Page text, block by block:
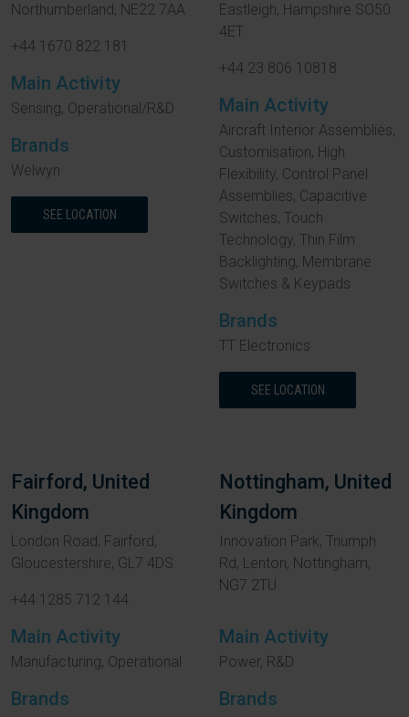
Northumberland, NE22 7AA
+44 1670 822 181
Main Activity
Sensing, Operational/R&D
Brands
Welwyn
SEE LOCATION
Eastleigh, Hampshire SO50
4ET
+44 23 806 10818
Main Activity
Aircraft Interior Assemblies,
Customisation, High
Flexibility, Control Panel
Assemblies, Capacitive
Switches, Touch
Technology, Thin Film
Backlighting, Membrane
Switches & Keypads
Brands
TT Electronics
SEE LOCATION
Fairford, United
Kingdom
London Road, Fairford,
Gloucestershire, GL7 4DS
+44 1285 712 144
Main Activity
Manufacturing, Operational
Brands
Nottingham, United
Kingdom
Innovation Park, Triumph
Rd, Lenton, Nottingham,
NG7 2TU
Main Activity
Power, R&D
Brands